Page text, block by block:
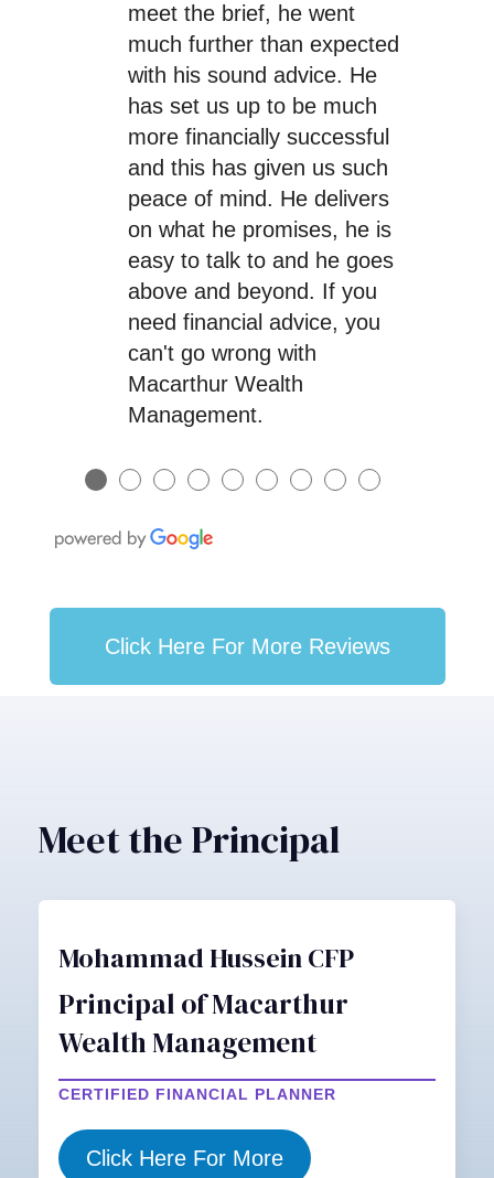
meet the brief, he went
much further than expected
with his sound advice. He
has set us up to be much
more financially successful
and this has given us such
peace of mind. He delivers
on what he promises, he is
easy to talk to and he goes
above and beyond. If you
need financial advice, you
can't go wrong with
Macarthur Wealth
Management.
● ● ● ● ● ● ● ● ●
Click Here For More Reviews
Meet the Principal
Mohammad Hussein CFP
Principal of Macarthur
Wealth Management
CERTIFIED FINANCIAL PLANNER
Click Here For More